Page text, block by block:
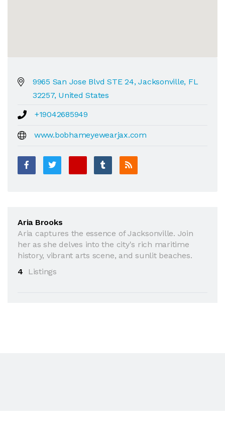
9965 San Jose Blvd STE 24, Jacksonville, FL
32257, United States
+19042685949
www.bobhameyewearjax.com
Aria Brooks
Aria captures the essence of Jacksonville. Join
her as she delves into the city's rich maritime
history, vibrant arts scene, and sunlit beaches.
4
Listings